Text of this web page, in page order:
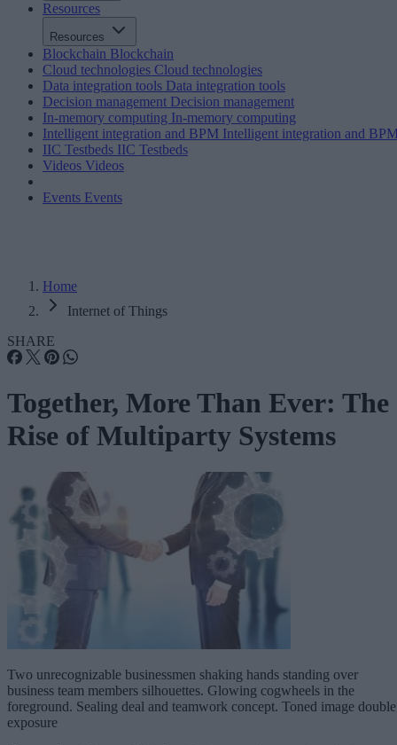
Resources
Resources
Blockchain Blockchain
Cloud technologies Cloud technologies
Data integration tools Data integration tools
Decision management Decision management
In-memory computing In-memory computing
Intelligent integration and BPM Intelligent integration and
IIC Testbeds IIC Testbeds
Videos Videos
Events Events
Home
Internet of Things
SHARE
Together, More Than Ever: The
Rise of Multiparty Systems
Two unrecognizable businessmen shaking hands standing over
business team members silhouettes. Glowing cogwheels in the
foreground. Sealing deal and teamwork concept. Toned image double
exposure